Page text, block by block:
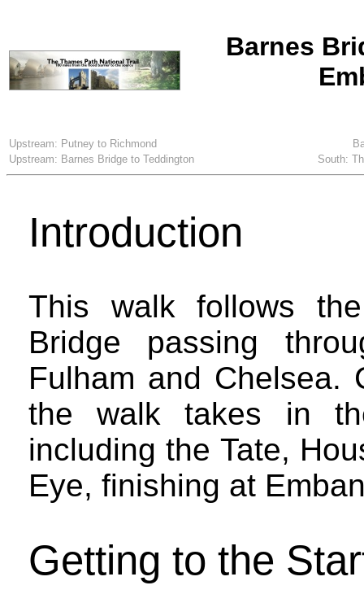
Barnes
Upstream: Putney to Richmond
Upstream: Barnes Bridge to Teddington
South:
Introduction
This walk follows
Bridge passing
Fulham and Chelsea.
the walk takes in
including the Tate,
Eye, finishing at
Getting to the